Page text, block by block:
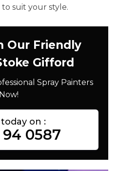
suit your style.
Our Friendly
Gifford
Spray Painters
Now!
on :
94 0587